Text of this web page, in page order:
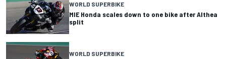
WORLD SUPERBIKE
MIE Honda scales down to one bike after Althea
split
WORLD SUPERBIKE